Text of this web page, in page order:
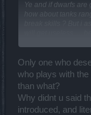
Ye and if dwarfs
how about tanks
greedy" , no
We hated dwarfs lv
use of them since
while others
again doesnt it ? I
more trash than
Only one who
who plays with
than what?
Why didnt u said
introduced, and